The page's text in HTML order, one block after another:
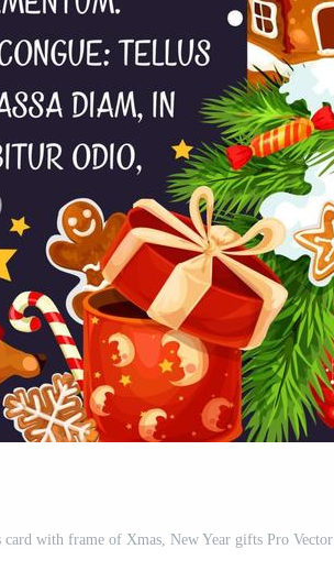
card with frame of Xmas, New Year gifts Pro Vector